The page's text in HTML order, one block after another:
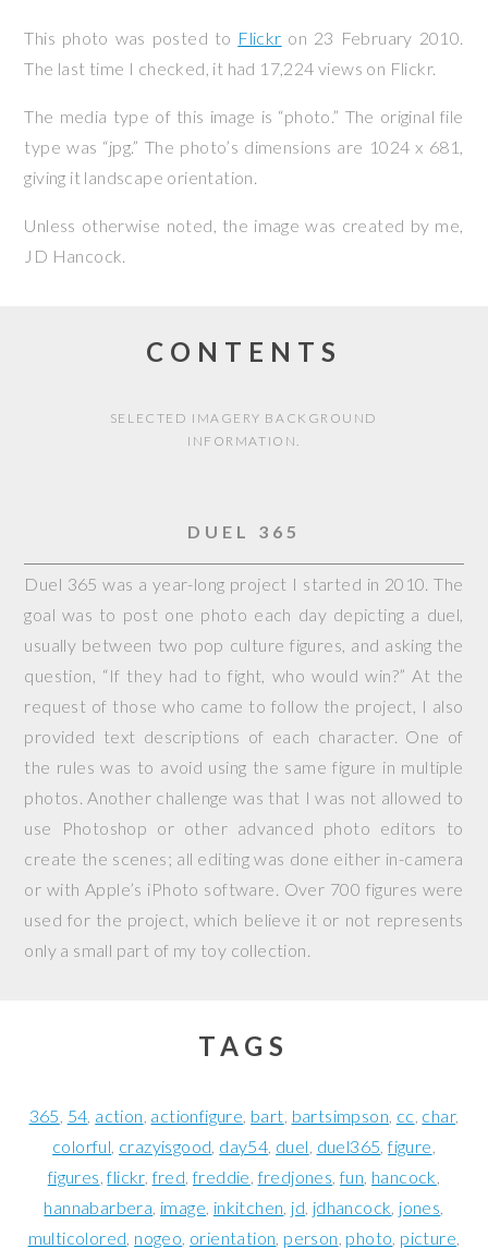
This photo was posted to Flickr on 23 February 2010.
The last time I checked, it had 17,224 views on Flickr.
The media type of this image is “photo.” The original file
type was “jpg.” The photo’s dimensions are 1024 x 681,
giving it landscape orientation.
Unless otherwise noted, the image was created by me,
JD Hancock.
CONTENTS
SELECTED IMAGERY BACKGROUND
INFORMATION.
DUEL 365
Duel 365 was a year-long project I started in 2010. The
goal was to post one photo each day depicting a duel,
usually between two pop culture figures, and asking the
question, “If they had to fight, who would win?” At the
request of those who came to follow the project, I also
provided text descriptions of each character. One of
the rules was to avoid using the same figure in multiple
photos. Another challenge was that I was not allowed to
use Photoshop or other advanced photo editors to
create the scenes; all editing was done either in-camera
or with Apple’s iPhoto software. Over 700 figures were
used for the project, which believe it or not represents
only a small part of my toy collection.
TAGS
365 54 action actionfigure bart bartsimpson cc char
colorful crazyisgood day54 duel duel365 figure
figures flickr fred freddie fredjones fun hancock
hannabarbera image inkitchen jd jdhancock jones
multicolored nogeo orientation person photo picture